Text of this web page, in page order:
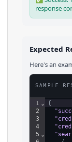
response
Expected
Here's an
SAMPLE
1
2
3
4
5
⌄
⌄
{